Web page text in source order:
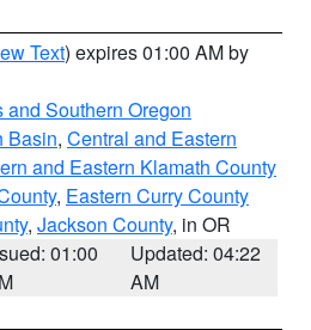
Text) expires 01:00 AM by
Southern Oregon
Basin, Central and Eastern
and Eastern Klamath County
, Eastern Curry County
, Jackson County, in OR
01:00
Updated: 04:22
AM